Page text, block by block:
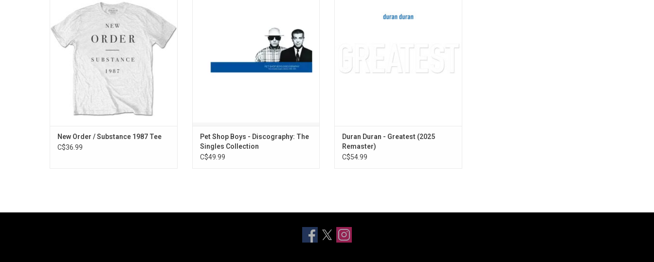
This New Order T-shirt celebrates the
band's 1987 singles collection 'Substance
1987'.
ADD TO CART
New Order / Substance 1987 Tee
C$36.99
Boring", "What Have I Done To Deserve
This" and "Suburbia".
ADD TO CART
Pet Shop Boys - Discography: The
Singles Collection
C$49.99
Like The Wolf", "Girls On Film", "A View To
Duran Duran - Greatest (2025
Remaster)
C$54.99